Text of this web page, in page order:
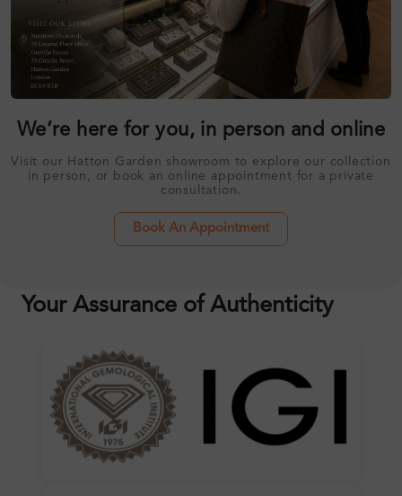
We’re here for you, in person and online
Visit our Hatton Garden showroom to explore our collection
in person, or book an online appointment for a private
consultation.
Book An Appointment
Your Assurance of Authenticity